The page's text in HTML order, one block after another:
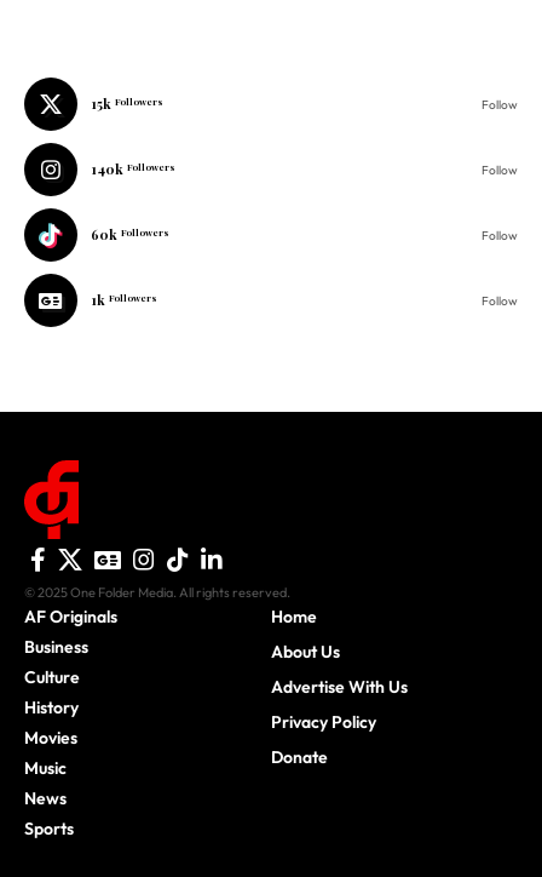
15k Followers Follow
140k Followers Follow
60k Followers Follow
1k Followers Follow
© 2025 One Folder Media. All rights reserved.
AF Originals
Business
Culture
History
Movies
Music
News
Sports
Home
About Us
Advertise With Us
Privacy Policy
Donate